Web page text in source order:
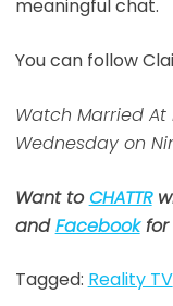
meaningful chat.
You can follow
Watch Married At
Wednesday on
Want toCHATTR
andFacebookfor
Tagged: Reality TV